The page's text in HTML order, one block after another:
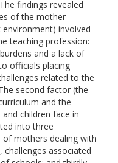
findings revealed
of the mother-
involved
teaching profession:
and a lack of
officials placing
related to the
second factor (the
and the
children face in
into three
mothers dealing with
challenges associated